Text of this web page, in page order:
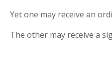
Yet one may receive an
The other may receive a